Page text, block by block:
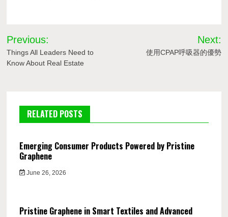
Post
navigation
Previous:
Things All Leaders Need to
Know About Real Estate
Next:
使用CPAP呼吸器的優勢
RELATED POSTS
Emerging Consumer Products Powered by Pristine
Graphene
June 26, 2026
Pristine Graphene in Smart Textiles and Advanced